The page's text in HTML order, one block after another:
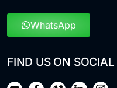
WhatsApp
FIND US ON SOCIAL